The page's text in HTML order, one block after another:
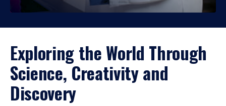
Exploring the World Through
Science, Creativity and
Discovery